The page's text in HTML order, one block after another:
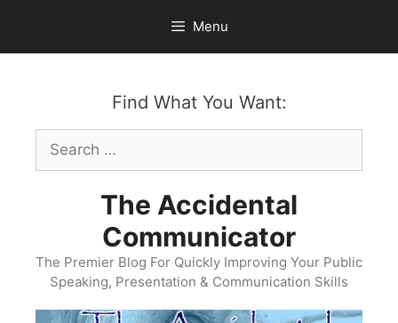
content
Menu
Find What You Want:
Search
for:
The Accidental
Communicator
The Premier Blog For Quickly Improving Your Public
Speaking, Presentation & Communication Skills